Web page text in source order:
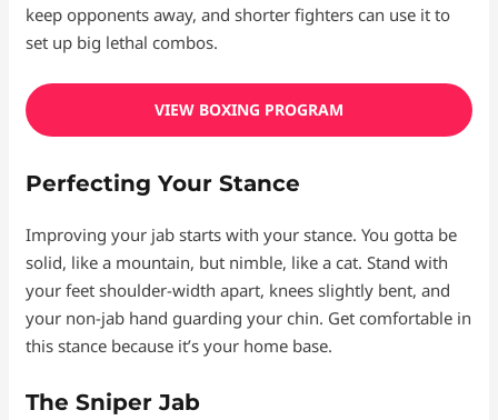
keep opponents away, and shorter fighters can use it to
set up big lethal combos.
VIEW BOXING PROGRAM
Perfecting Your Stance
Improving your jab starts with your stance. You gotta be
solid, like a mountain, but nimble, like a cat. Stand with
your feet shoulder-width apart, knees slightly bent, and
your non-jab hand guarding your chin. Get comfortable in
this stance because it’s your home base.
The Sniper Jab